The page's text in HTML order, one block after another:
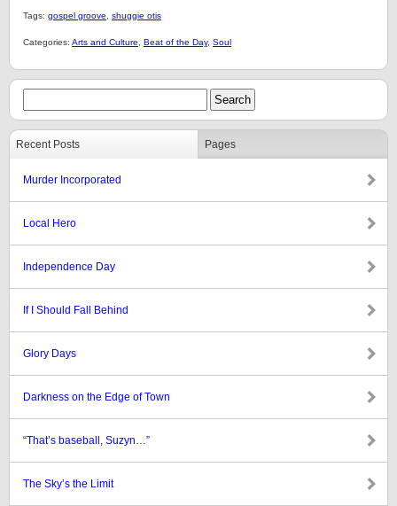
Tags: gospel groove shuggie otis
Categories: Arts and Culture Beat of the Day, Soul
Recent Posts Pages
Murder Incorporated
Local Hero
Independence Day
If I Should Fall Behind
Glory Days
Darkness on the Edge of Town
“That’s baseball, Suzyn…”
The Sky’s the Limit